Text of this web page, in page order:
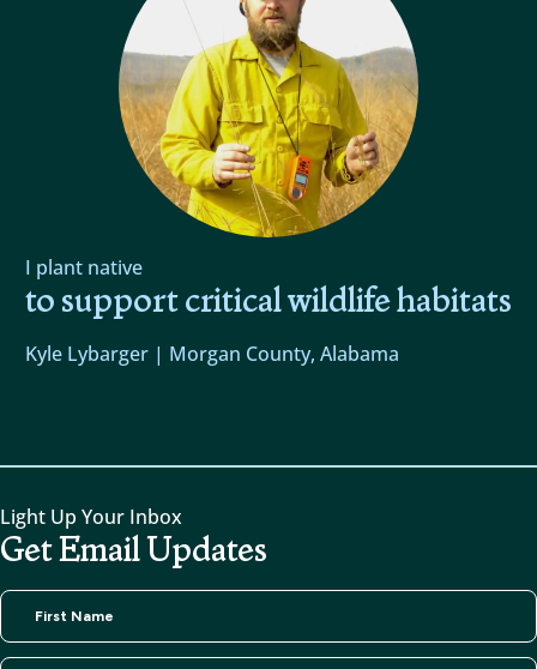
I plant native
to support critical wildlife habitats
Kyle Lybarger | Morgan County, Alabama
Light Up Your Inbox
Get Email Updates